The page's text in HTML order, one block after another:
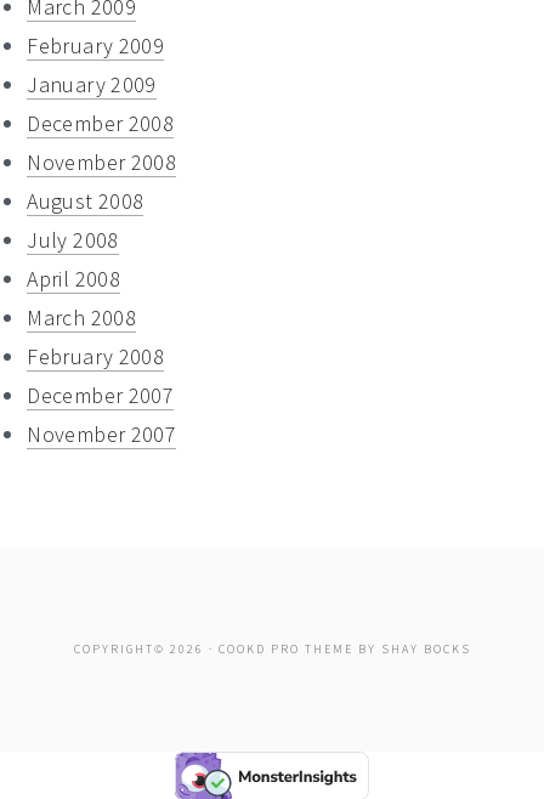
March 2009
February 2009
January 2009
December 2008
November 2008
August 2008
July 2008
April 2008
March 2008
February 2008
December 2007
November 2007
COPYRIGHT© 2026 · COOKD PRO THEME BY SHAY BOCKS